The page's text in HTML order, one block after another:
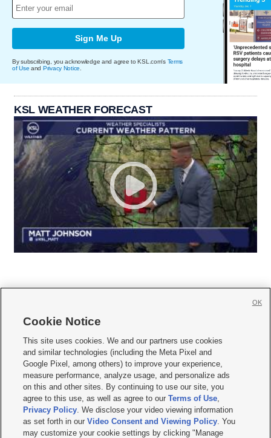
Sign Me Up
By subscribing, you acknowledge and agree to KSL.com's Terms
of Use and Privacy Notice
KSL WEATHER FORECAST
     
Mobile Apps| Newsletter|Advertise|Contact Us|Careers with KSL.com
Terms of use Privacy Statement| Video Consent Viewing Policy
Do Not Sell or Share My Data|EEO Public File Report| KSL-TV FCC Public File
KSL FM Radio FCC Public File|KSL AM Radio FCC Public File |FCC Applications
Closed Captioning Assistance
© 2026KSL Media| KSL Broadcasting Salt Lake City UT | Site hosted & managed
Cookie Notice
This site uses cookies. We and our partners use cookies
and similar technologies (including the Meta Pixel and
Google Pixel, among others) to improve your experience,
measure performance, analyze usage, and personalize ads
on this and other sites. By continuing to use our site, you
agree to this use, as well as agree to ourTerms of Use,
Privacy Policy. We disclose your video viewing information
as set forth in ourVideo Consent and Viewing Policy. You
may customize your cookie settings by clicking "Manage
OK